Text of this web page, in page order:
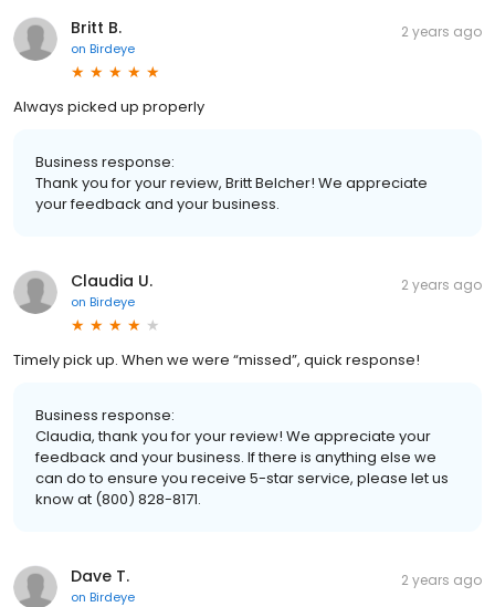
Britt B.
on Birdeye
2 years ago
Always picked up properly
Business response:
Thank you for your review, Britt Belcher! We appreciate
your feedback and your business.
Claudia U.
on Birdeye
2 years ago
Timely pick up. When we were “missed”, quick response!
Business response:
Claudia, thank you for your review! We appreciate your
feedback and your business. If there is anything else we
can do to ensure you receive 5-star service, please let us
know at (800) 828-8171.
Dave T.
on Birdeye
2 years ago